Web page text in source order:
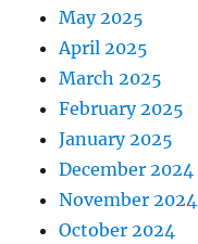
May 2025
April 2025
March 2025
February 2025
January 2025
December 2024
November 2024
October 2024